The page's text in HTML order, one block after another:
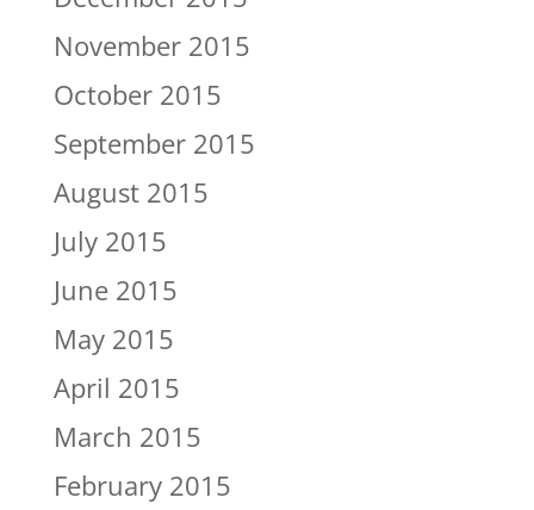
November 2015
October 2015
September 2015
August 2015
July 2015
June 2015
May 2015
April 2015
March 2015
February 2015